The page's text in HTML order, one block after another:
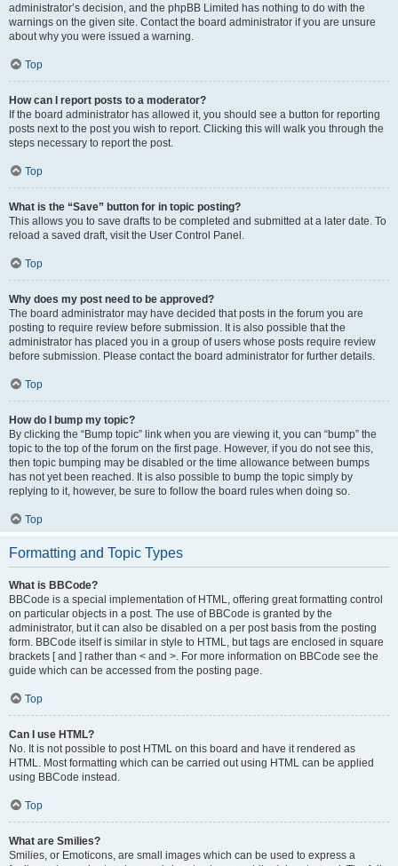
administrator’s decision, and the phpBB Limited has nothing to do with the
warnings on the given site. Contact the board administrator if you are unsure
about why you were issued a warning.
Top
How can I report posts to a moderator?
If the board administrator has allowed it, you should see a button for reporting
posts next to the post you wish to report. Clicking this will walk you through the
steps necessary to report the post.
Top
What is the “Save” button for in topic posting?
This allows you to save drafts to be completed and submitted at a later date. To
reload a saved draft, visit the User Control Panel.
Top
Why does my post need to be approved?
The board administrator may have decided that posts in the forum you are
posting to require review before submission. It is also possible that the
administrator has placed you in a group of users whose posts require review
before submission. Please contact the board administrator for further details.
Top
How do I bump my topic?
By clicking the “Bump topic” link when you are viewing it, you can “bump” the
topic to the top of the forum on the first page. However, if you do not see this,
then topic bumping may be disabled or the time allowance between bumps
has not yet been reached. It is also possible to bump the topic simply by
replying to it, however, be sure to follow the board rules when doing so.
Top
Formatting and Topic Types
What is BBCode?
BBCode is a special implementation of HTML, offering great formatting control
on particular objects in a post. The use of BBCode is granted by the
administrator, but it can also be disabled on a per post basis from the posting
form. BBCode itself is similar in style to HTML, but tags are enclosed in square
brackets [ and ] rather than < and >. For more information on BBCode see the
guide which can be accessed from the posting page.
Top
Can I use HTML?
No. It is not possible to post HTML on this board and have it rendered as
HTML. Most formatting which can be carried out using HTML can be applied
using BBCode instead.
Top
What are Smilies?
Smilies, or Emoticons, are small images which can be used to express a